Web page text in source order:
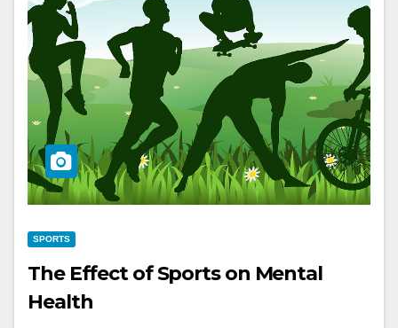
SPORTS
The Effect of Sports on Mental
Health